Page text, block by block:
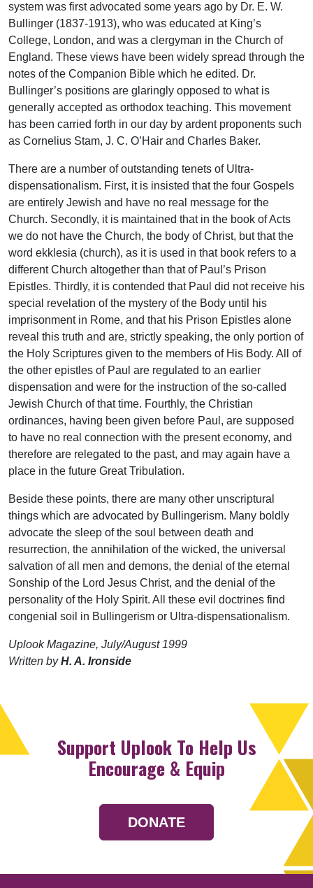
system was first advocated some years ago by Dr. E. W.
Bullinger (1837-1913), who was educated at King’s
College, London, and was a clergyman in the Church of
England. These views have been widely spread through the
notes of the Companion Bible which he edited. Dr.
Bullinger’s positions are glaringly opposed to what is
generally accepted as orthodox teaching. This movement
has been carried forth in our day by ardent proponents such
as Cornelius Stam, J. C. O’Hair and Charles Baker.
There are a number of outstanding tenets of Ultra-
dispensationalism. First, it is insisted that the four Gospels
are entirely Jewish and have no real message for the
Church. Secondly, it is maintained that in the book of Acts
we do not have the Church, the body of Christ, but that the
word ekklesia (church), as it is used in that book refers to a
different Church altogether than that of Paul’s Prison
Epistles. Thirdly, it is contended that Paul did not receive his
special revelation of the mystery of the Body until his
imprisonment in Rome, and that his Prison Epistles alone
reveal this truth and are, strictly speaking, the only portion of
the Holy Scriptures given to the members of His Body. All of
the other epistles of Paul are regulated to an earlier
dispensation and were for the instruction of the so-called
Jewish Church of that time. Fourthly, the Christian
ordinances, having been given before Paul, are supposed
to have no real connection with the present economy, and
therefore are relegated to the past, and may again have a
place in the future Great Tribulation.
Beside these points, there are many other unscriptural
things which are advocated by Bullingerism. Many boldly
advocate the sleep of the soul between death and
resurrection, the annihilation of the wicked, the universal
salvation of all men and demons, the denial of the eternal
Sonship of the Lord Jesus Christ, and the denial of the
personality of the Holy Spirit. All these evil doctrines find
congenial soil in Bullingerism or Ultra-dispensationalism.
Uplook Magazine, July/August 1999
Written byH. A. Ironside
Support Uplook To Help Us
Encourage & Equip
DONATE